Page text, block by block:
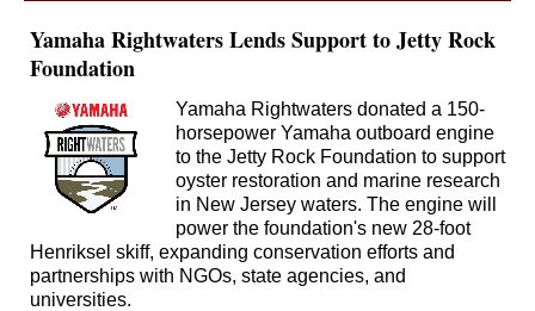
Yamaha Rightwaters Lends Support to Jetty Rock
Foundation
Yamaha Rightwaters donated a 150-
horsepower Yamaha outboard engine
to the Jetty Rock Foundation to support
oyster restoration and marine research
in New Jersey waters. The engine will
power the foundation's new 28-foot
Henriksel skiff, expanding conservation efforts and
partnerships with NGOs, state agencies, and
universities.